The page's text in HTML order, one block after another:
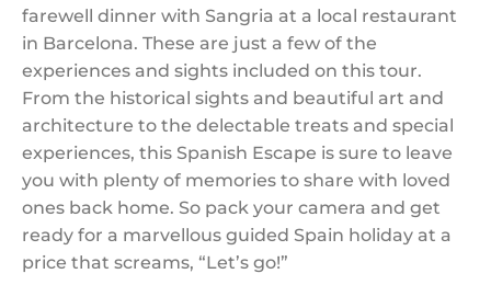
farewell dinner with Sangria at a local restaurant
in Barcelona. These are just a few of the
experiences and sights included on this tour.
From the historical sights and beautiful art and
architecture to the delectable treats and special
experiences, this Spanish Escape is sure to leave
you with plenty of memories to share with loved
ones back home. So pack your camera and get
ready for a marvellous guided Spain holiday at a
price that screams, “Let’s go!”